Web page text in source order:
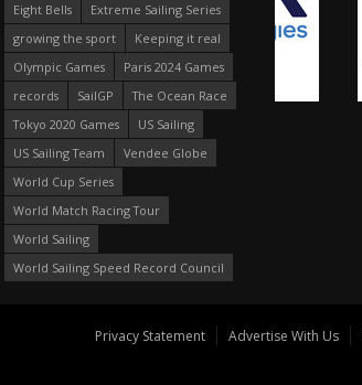
Eight Bells
Extreme Sailing Series
growing the sport
Keeping it real
Olympic Games
Paris 2024 Games
records
SailGP
The Ocean Race
Tokyo 2020 Games
US Sailing
US Sailing Team
Vendee Globe
World Cup Series
World Match Racing Tour
World Sailing
World Sailing Speed Record Council
Privacy Statement Advertise With Us